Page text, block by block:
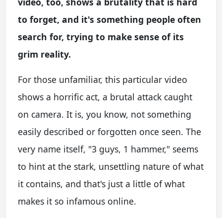
to forget, and it's something people often
search for, trying to make sense of its
grim reality.
For those unfamiliar, this particular video
shows a horrific act, a brutal attack caught
on camera. It is, you know, not something
easily described or forgotten once seen. The
very name itself, "3 guys, 1 hammer," seems
to hint at the stark, unsettling nature of what
it contains, and that's just a little of what
makes it so infamous online.